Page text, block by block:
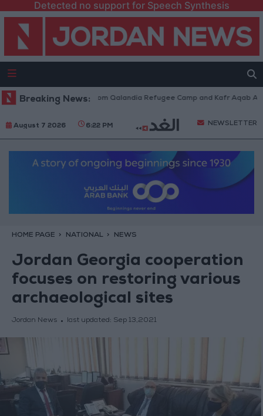
Detected no support for Speech Synthesis
Breaking News:
Forces Withdraw from Qalandia Refugee Camp and Kafr Aqab After
August 7 2026 6:22 PM NEWSLETTER
HOME PAGE NATIONAL NEWS
Jordan Georgia cooperation
focuses on restoring various
archaeological sites
Jordan News last updated: Sep 13,2021